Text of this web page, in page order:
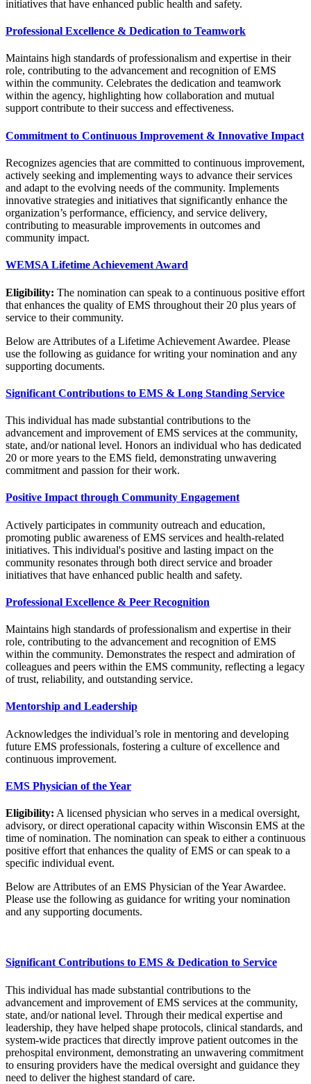
initiatives that have enhanced public health and safety.
Professional Excellence & Dedication to Teamwork
Maintains high standards of professionalism and expertise in their
role, contributing to the advancement and recognition of EMS
within the community. Celebrates the dedication and teamwork
within the agency, highlighting how collaboration and mutual
support contribute to their success and effectiveness.
Commitment to Continuous Improvement & Innovative Impact
Recognizes agencies that are committed to continuous improvement,
actively seeking and implementing ways to advance their services
and adapt to the evolving needs of the community. Implements
innovative strategies and initiatives that significantly enhance the
organization’s performance, efficiency, and service delivery,
contributing to measurable improvements in outcomes and
community impact.
WEMSA Lifetime Achievement Award
Eligibility: The nomination can speak to a continuous positive effort
that enhances the quality of EMS throughout their 20 plus years of
service to their community.
Below are Attributes of a Lifetime Achievement Awardee. Please
use the following as guidance for writing your nomination and any
supporting documents.
Significant Contributions to EMS & Long Standing Service
This individual has made substantial contributions to the
advancement and improvement of EMS services at the community,
state, and/or national level. Honors an individual who has dedicated
20 or more years to the EMS field, demonstrating unwavering
commitment and passion for their work.
Positive Impact through Community Engagement
Actively participates in community outreach and education,
promoting public awareness of EMS services and health-related
initiatives. This individual's positive and lasting impact on the
community resonates through both direct service and broader
initiatives that have enhanced public health and safety.
Professional Excellence & Peer Recognition
Maintains high standards of professionalism and expertise in their
role, contributing to the advancement and recognition of EMS
within the community. Demonstrates the respect and admiration of
colleagues and peers within the EMS community, reflecting a legacy
of trust, reliability, and outstanding service.
Mentorship and Leadership
Acknowledges the individual’s role in mentoring and developing
future EMS professionals, fostering a culture of excellence and
continuous improvement.
EMS Physician of the Year
Eligibility: A licensed physician who serves in a medical oversight,
advisory, or direct operational capacity within Wisconsin EMS at the
time of nomination. The nomination can speak to either a continuous
positive effort that enhances the quality of EMS or can speak to a
specific individual event.
Below are Attributes of an EMS Physician of the Year Awardee.
Please use the following as guidance for writing your nomination
and any supporting documents.
Significant Contributions to EMS & Dedication to Service
This individual has made substantial contributions to the
advancement and improvement of EMS services at the community,
state, and/or national level. Through their medical expertise and
leadership, they have helped shape protocols, clinical standards, and
system-wide practices that directly improve patient outcomes in the
prehospital environment, demonstrating an unwavering commitment
to ensuring providers have the medical oversight and guidance they
need to deliver the highest standard of care.